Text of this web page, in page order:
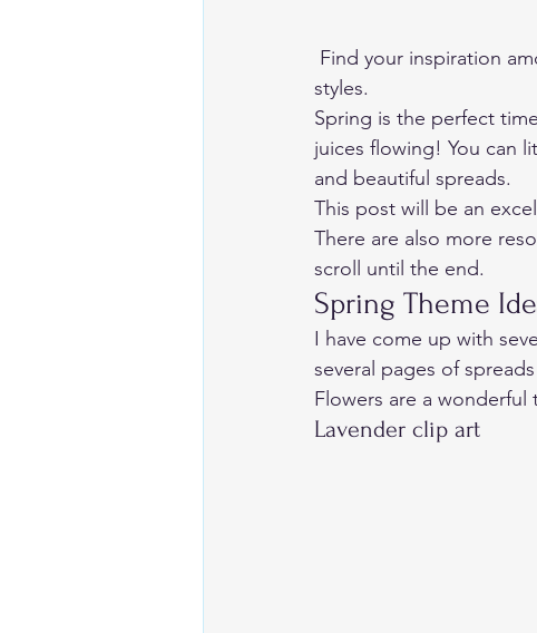
styles.
Spring is the perfect
juices flowing! You can
and beautiful spreads.
This post will be an
There are also more
scroll until the end.
Spring Theme
I have come up with
several pages of
Flowers are a wonderful
Lavender clip art